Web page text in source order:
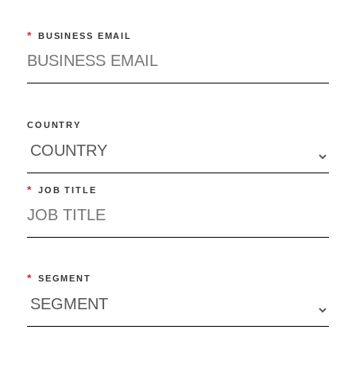
* BUSINESS EMAIL
COUNTRY
* JOB TITLE
* SEGMENT